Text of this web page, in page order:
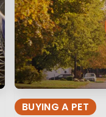
BUYING A PET